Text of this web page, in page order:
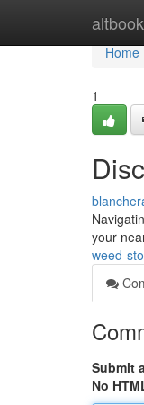
Home
Home
1
your
weed-
Submit
No